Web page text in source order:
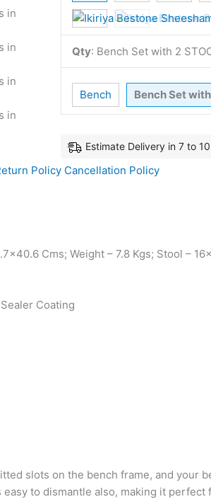
Qty: Bench Set with 2
Bench Bench Set
Estimate Delivery in 7 to
Policy Cancellation Policy
Cms; Weight – 7.8 Kgs; Stool –
Coating
slots on the bench frame, and your
to dismantle also, making it